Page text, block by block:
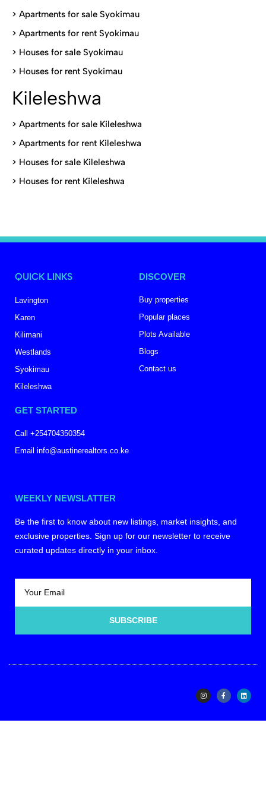
> Apartments for sale Syokimau
> Apartments for rent Syokimau
> Houses for sale Syokimau
> Houses for rent Syokimau
Kileleshwa
> Apartments for sale Kileleshwa
> Apartments for rent Kileleshwa
> Houses for sale Kileleshwa
> Houses for rent Kileleshwa
QUICK LINKS
Lavington
Karen
Kilimani
Westlands
Syokimau
Kileleshwa
DISCOVER
Buy properties
Popular places
Plots Available
Blogs
Contact us
GET STARTED
Call +254704350354
Email info@austinerealtors.co.ke
WEEKLY NEWSLATTER
Be the first to know about new listings, market insights, and
exclusive properties. Sign up for our newsletter to receive
curated updates directly in your inbox.
SUBSCRIBE